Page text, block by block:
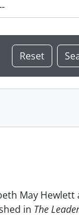
May
in The